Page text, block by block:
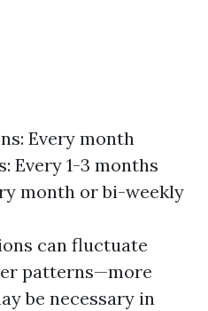
Every month
Every 1-3 months
month or bi-weekly
can fluctuate
patterns—more
be necessary in